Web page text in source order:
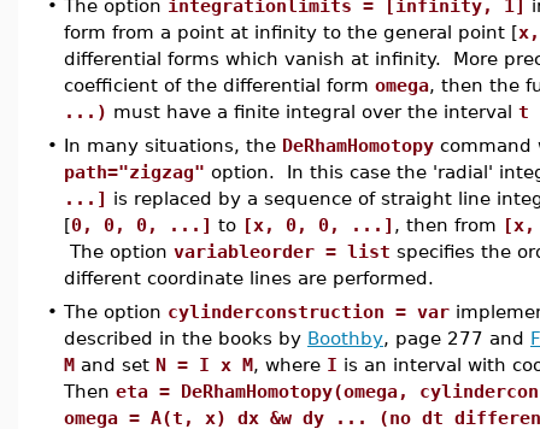
• The option integrationlimits = [infinity, 1]
form from a point at infinity to the general point [
differential forms which vanish at infinity. More
coefficient of the differential form omega, then the
...) must have a finite integral over the interval t
• In many situations, the DeRhamHomotopy command
path="zigzag" option. In this case the 'radial'
...] is replaced by a sequence of straight line
[0, 0, 0, ...] to [x, 0, 0, ...] , then from
The option variableorder = list specifies the
different coordinate lines are performed.
• The option cylinderconstruction = var
described in the books by Boothby, page 277 and
M and set N = I x M, where I is an interval with
Then eta = DeRhamHomotopy(omega,
omega = A(t, x) dx &w dy ... (no dt